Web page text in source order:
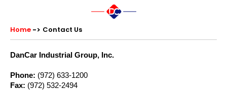
Home Contact Us
DanCar Industrial Group, Inc.
Phone: (972) 633-1200
Fax: (972) 532-2494